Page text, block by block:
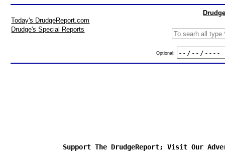
Today's DrudgeReport.com
Drudge's Special Reports
Optional:
Support The DrudgeReport; Visit Our